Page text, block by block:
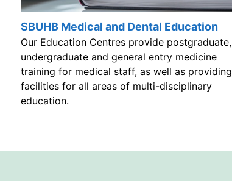
SBUHB Medical and Dental Education
Our Education Centres provide postgraduate,
undergraduate and general entry medicine
training for medical staff, as well as providing
facilities for all areas of multi-disciplinary
education.